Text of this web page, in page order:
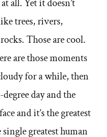
all. Yet it doesn’t
trees, rivers,
Those are cool.
are those moments
for a while, then
day and the
and it’s the greatest
greatest human